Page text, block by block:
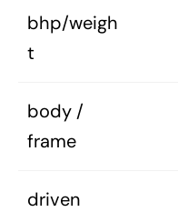
bhp/weigh
t
body /
frame
driven